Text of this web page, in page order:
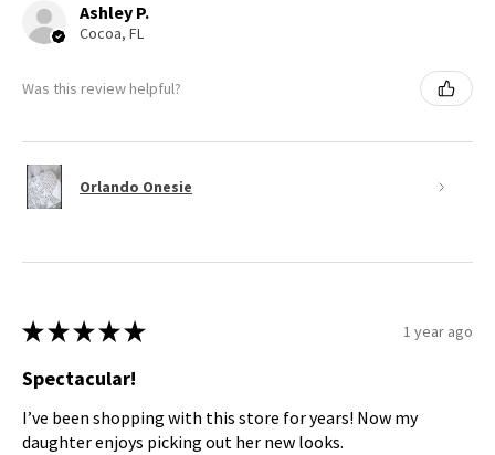
Ashley P.
Cocoa, FL
Was this review helpful?
Orlando Onesie
★ ★ ★ ★ ★ 1 year ago
Spectacular!
I’ve been shopping with this store for years! Now my
daughter enjoys picking out her new looks.